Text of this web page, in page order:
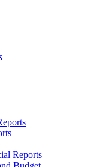
Reports